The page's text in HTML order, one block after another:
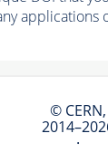
applications
© CERN,
·